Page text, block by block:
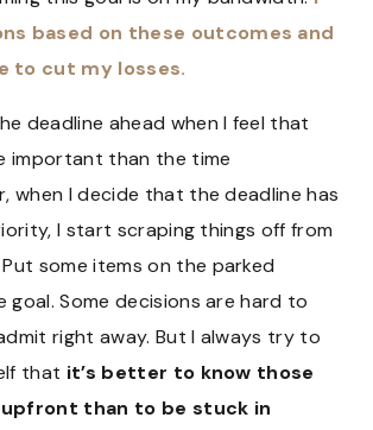
based on these outcomes and
to cut my losses.
deadline ahead when I feel that
important than the time
when I decide that the deadline has
I start scraping things off from
some items on the parked
goal. Some decisions are hard to
right away. But I always try to
that it’s better to know those
than to be stuck in